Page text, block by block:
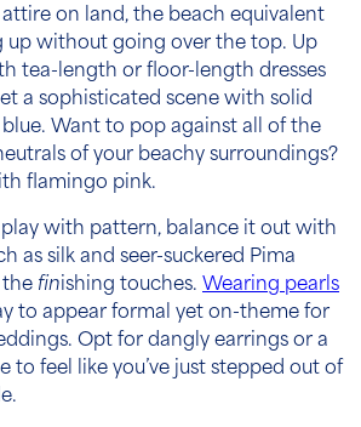
on land, the beach equivalent
up without going over the top. Up
tea-length or floor-length dresses
a sophisticated scene with solid
blue. Want to pop against all of the
of your beachy surroundings?
flamingo pink.
with pattern, balance it out with
as silk and seer-suckered Pima
finishing touches. Wearing pearls
to appear formal yet on-theme for
. Opt for dangly earrings or a
to feel like you’ve just stepped out of